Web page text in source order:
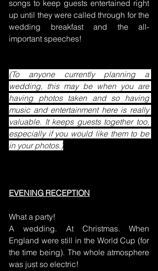
songs to keep guests entertained right
up until they were called through for the
wedding breakfast and the all-
important speeches!
(To anyone currently planning a
wedding, this may be when you are
having photos taken and so having
music and entertainment here is really
valuable. It keeps guests together too,
especially if you would like them to be
in your photos.)
EVENING RECEPTION
What a party!
A wedding. At Christmas. When
England were still in the World Cup (for
the time being). The whole atmosphere
was just so electric!